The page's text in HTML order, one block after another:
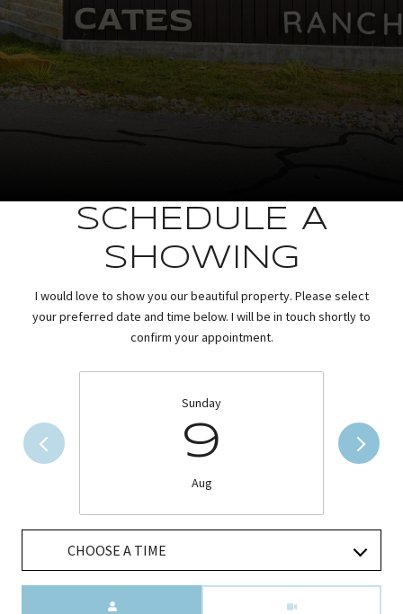
SCHEDULE A
SHOWING
I would love to show you our beautiful property. Please select
your preferred date and time below. I will be in touch shortly to
confirm your appointment.
Sunday
9
Aug
CHOOSE A TIME